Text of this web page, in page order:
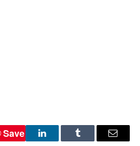
Save
LinkedInTumblr Email